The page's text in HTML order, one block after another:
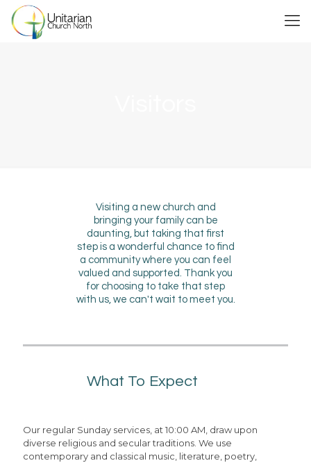
Visiting a new church and
bringing your family can be
daunting, but taking that first
step is a wonderful chance to find
a community where you can feel
valued and supported. Thank you
for choosing to take that step
with us, we can't wait to meet you.
What To Expect
Our regular Sunday services, at 10:00 AM, draw upon
diverse religious and secular traditions. We use
contemporary and classical music, literature, poetry,